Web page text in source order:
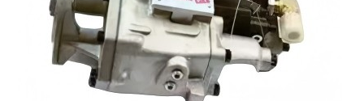
Contact us
Feedback